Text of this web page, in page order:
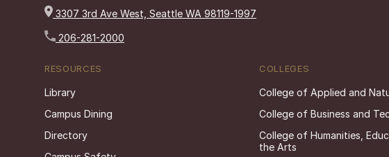
3307 3rd Ave West, Seattle WA 98119-1997
206-281-2000
RESOURCES
Library
Campus Dining
Directory
COLLEGES
College of Applied and
College of Business and
College of Humanities,
the Arts